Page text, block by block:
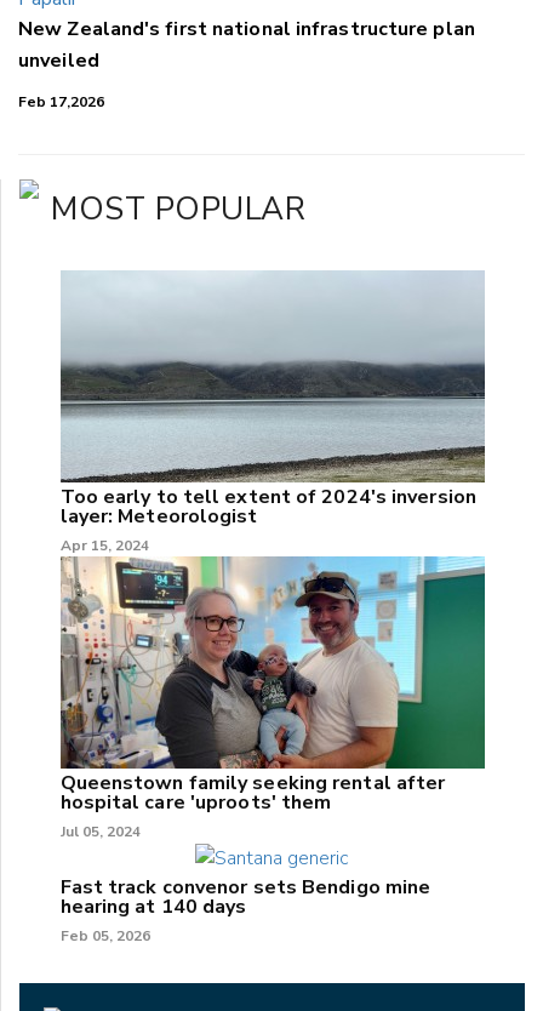
New Zealand's first national infrastructure plan
unveiled
Feb 17,2026
MOST POPULAR
Too early to tell extent of 2024's inversion
layer: Meteorologist
Apr 15, 2024
Queenstown family seeking rental after
hospital care 'uproots' them
Jul 05, 2024
Fast track convenor sets Bendigo mine
hearing at 140 days
Feb 05, 2026